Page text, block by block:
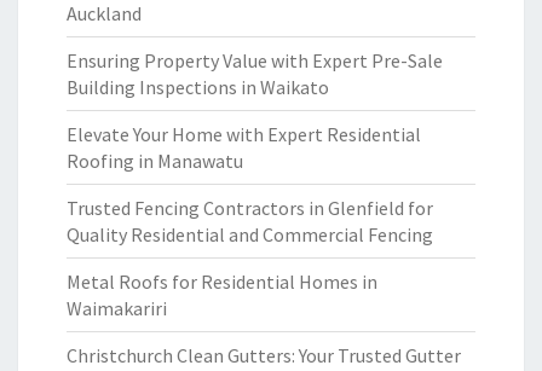
Auckland
Ensuring Property Value with Expert Pre-Sale
Building Inspections in Waikato
Elevate Your Home with Expert Residential
Roofing in Manawatu
Trusted Fencing Contractors in Glenfield for
Quality Residential and Commercial Fencing
Metal Roofs for Residential Homes in
Waimakariri
Christchurch Clean Gutters: Your Trusted Gutter